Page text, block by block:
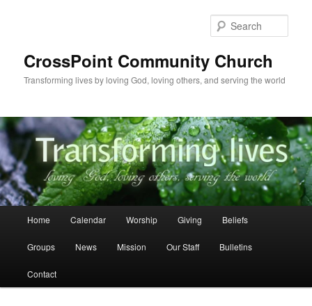
CrossPoint Community Church
Transforming lives by loving God, loving others, and serving the world
Home Calendar Worship Giving Beliefs
Groups News Mission Our Staff Bulletins
Contact